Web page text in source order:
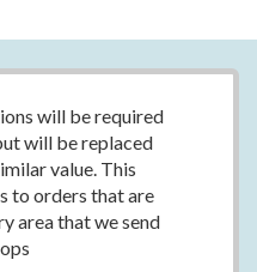
will be required
will be replaced
value. This
to orders that are
area that we send